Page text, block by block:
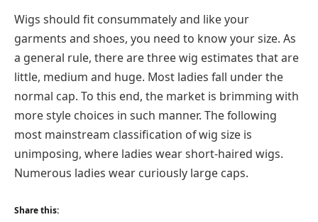
Wigs should fit consummately and like your
garments and shoes, you need to know your size. As
a general rule, there are three wig estimates that are
little, medium and huge. Most ladies fall under the
normal cap. To this end, the market is brimming with
more style choices in such manner. The following
most mainstream classification of wig size is
unimposing, where ladies wear short-haired wigs.
Numerous ladies wear curiously large caps.
Share this: